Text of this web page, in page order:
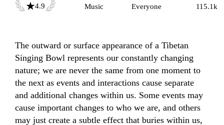
4.9
Music
Everyone
115.1k
The outward or surface appearance of a Tibetan
Singing Bowl represents our constantly changing
nature; we are never the same from one moment to
the next as events and interactions cause separate
and additional changes within us. Some events may
cause important changes to who we are, and others
may just create a subtle effect that buries within us,